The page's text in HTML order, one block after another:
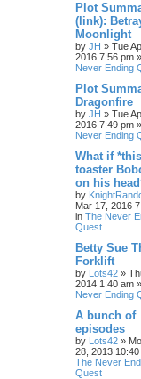
Plot
(link):
Moonlight
by JH » Tue
2016 7:56 pm
Never Ending
Plot
Dragonfire
by JH » Tue
2016 7:49 pm
Never Ending
What if
toaster
on his
by
Mar 17, 2016
in The Never
Quest
Betty Sue
Forklift
by Lots42 »
2014 1:40 am
Never Ending
A bunch of
episodes
by Lots42 »
28, 2013 10:40
The Never
Quest